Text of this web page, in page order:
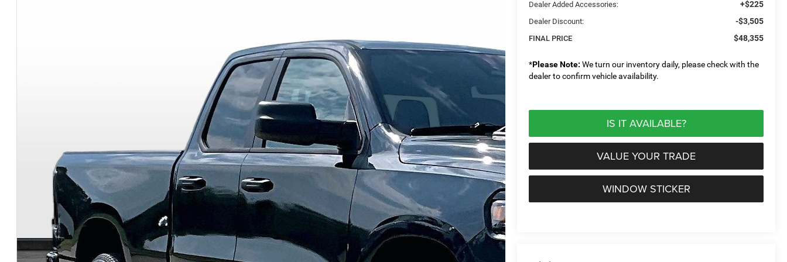
Dealer Added Accessories: +$225
Dealer Discount: -$3,505
FINAL PRICE $48,355
*Please Note: We turn our inventory daily, please check with the
dealer to confirm vehicle availability.
IS IT AVAILABLE?
VALUE YOUR TRADE
WINDOW STICKER